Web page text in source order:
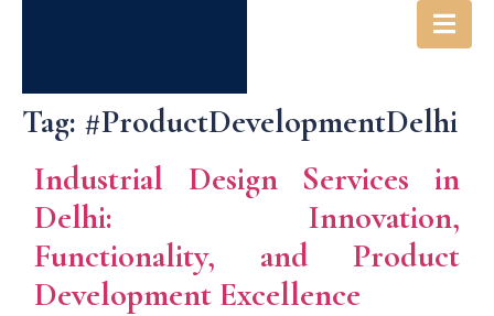
Tag: #ProductDevelopmentDelhi
Industrial Design Services in
Delhi: Innovation,
Functionality, and Product
Development Excellence